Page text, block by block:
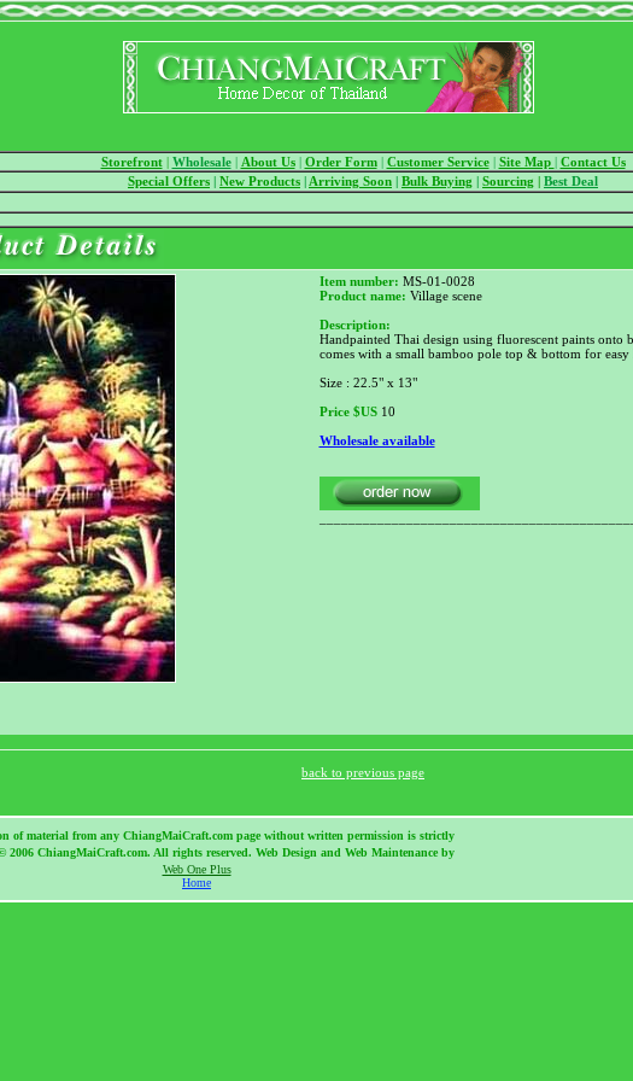
Storefront| Wholesale | About Us| Order Form | Customer Service| Site Map | Contact Us
Special Offers | New Products | Arriving Soon | Bulk Buying | Sourcing | Best Deal
Item number: MS-01-0028
Product name: Village scene
Description:
Handpainted Thai design using fluorescent paints onto
comes with a small bamboo pole top & bottom for easy
Size : 22.5" x 13"
Price $US10
Wholesale available
back to previous page
of material from any ChiangMaiCraft.com page without written permission is strictly
2006 ChiangMaiCraft.com. All rights reserved. Web Design and Web Maintenance by
Web One Plus
Home